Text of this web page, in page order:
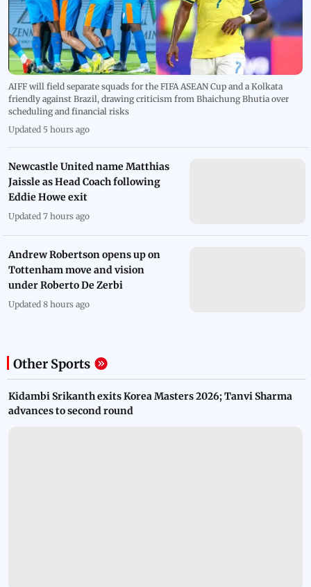
AIFF will field separate squads for the FIFA ASEAN Cup and a Kolkata
friendly against Brazil, drawing criticism from Bhaichung Bhutia over
scheduling and financial risks
Updated 5 hours ago
Newcastle United name Matthias
Jaissle as Head Coach following
Eddie Howe exit
Updated 7 hours ago
Andrew Robertson opens up on
Tottenham move and vision
under Roberto De Zerbi
Updated 8 hours ago
Other Sports
Kidambi Srikanth exits Korea Masters 2026; Tanvi Sharma
advances to second round